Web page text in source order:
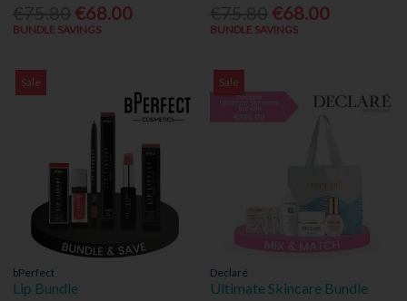
€68.00
BUNDLE SAVINGS
€68.00
BUNDLE SAVINGS
Sale
bPerfect
Lip Bundle
Sale
Declaré
Ultimate Skincare Bundle